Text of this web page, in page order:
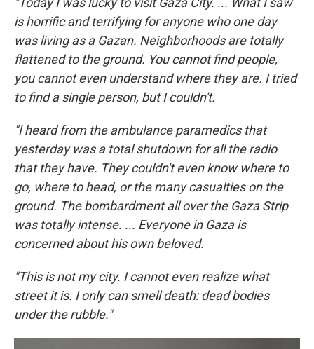
is horrific and terrifying for anyone who one day
was living as a Gazan. Neighborhoods are totally
flattened to the ground. You cannot find people,
you cannot even understand where they are. I tried
to find a single person, but I couldn't.
"I heard from the ambulance paramedics that
yesterday was a total shutdown for all the radio
that they have. They couldn't even know where to
go, where to head, or the many casualties on the
ground. The bombardment all over the Gaza Strip
was totally intense. ... Everyone in Gaza is
concerned about his own beloved.
"This is not my city. I cannot even realize what
street it is. I only can smell death: dead bodies
under the rubble."